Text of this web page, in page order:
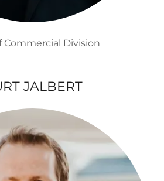
Commercial Division
JALBERT